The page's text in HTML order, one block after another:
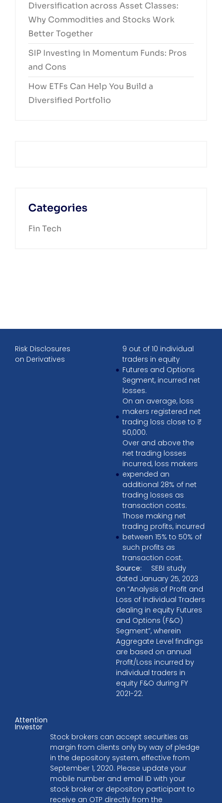
Diversification across Asset Classes:
Why Commodities and Stocks Work
Better Together
SIP Investing in Momentum Funds: Pros
and Cons
How ETFs Can Help You Build a
Diversified Portfolio
Categories
Fin Tech
Risk Disclosures
on Derivatives
9 out of 10 individual
traders in equity
Futures and Options
Segment, incurred net
losses.
On an average, loss
makers registered net
trading loss close to ₹
50,000.
Over and above the
net trading losses
incurred, loss makers
expended an
additional 28% of net
trading losses as
transaction costs.
Those making net
trading profits, incurred
between 15% to 50% of
such profits as
transaction cost.
Source:
SEBI study
dated January 25, 2023
on “Analysis of Profit and
Loss of Individual Traders
dealing in equity Futures
and Options (F&O)
Segment”, wherein
Aggregate Level findings
are based on annual
Profit/Loss incurred by
individual traders in
equity F&O during FY
2021-22.
Attention
Investor
Stock brokers can accept securities as
margin from clients only by way of pledge
in the depository system, effective from
September 1, 2020. Please update your
mobile number and email ID with your
stock broker or depository participant to
receive an OTP directly from the